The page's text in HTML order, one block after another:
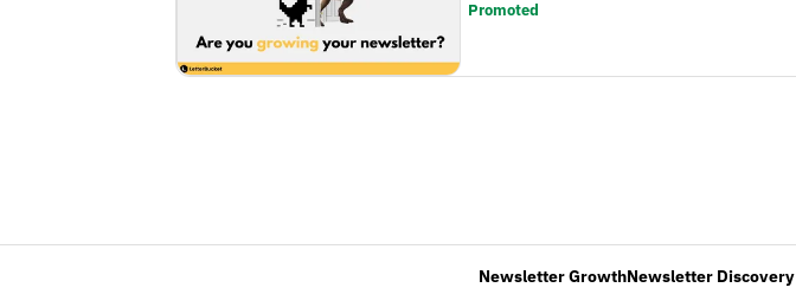
Promoted
Newsletter GrowthNewsletter Discovery